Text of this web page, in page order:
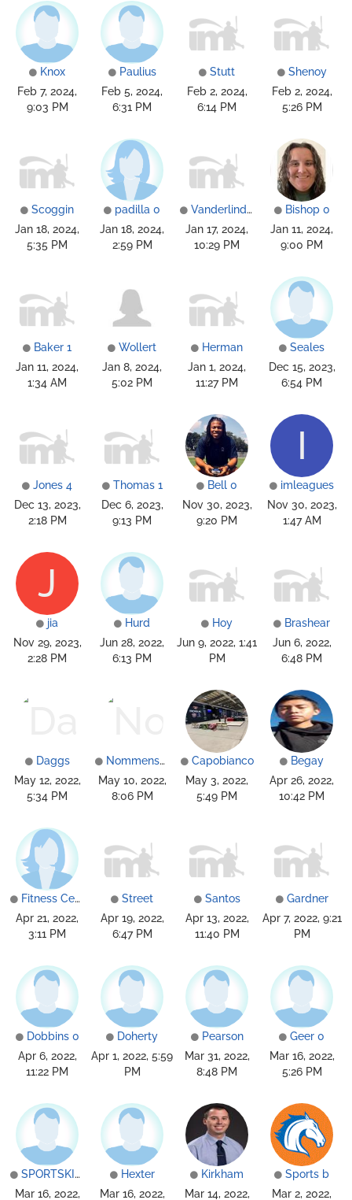
Knox
Feb 7, 2024,
9:03 PM
Paulius
Feb 5, 2024,
6:31 PM
Stutt
Feb 2, 2024,
6:14 PM
Shenoy
Feb 2, 2024,
5:26 PM
Scoggin
Jan 18, 2024,
5:35 PM
padilla 0
Jan 18, 2024,
2:59 PM
Vanderlinden
Jan 17, 2024,
10:29 PM
Bishop 0
Jan 11, 2024,
9:00 PM
Baker 1
Jan 11, 2024,
1:34 AM
Wollert
Jan 8, 2024,
5:02 PM
Herman
Jan 1, 2024,
11:27 PM
Seales
Dec 15, 2023,
6:54 PM
Jones 4
Dec 13, 2023,
2:18 PM
Thomas 1
Dec 6, 2023,
9:13 PM
Bell 0
Nov 30, 2023,
9:20 PM
I
imleagues
Nov 30, 2023,
1:47 AM
J
jia
Nov 29, 2023,
2:28 PM
Hurd
Jun 28, 2022,
6:13 PM
Hoy
Jun 9, 2022, 1:41
PM
Brashear
Jun 6, 2022,
6:48 PM
Daggs
May 12, 2022,
5:34 PM
Nommensen
May 10, 2022,
8:06 PM
Capobianco
May 3, 2022,
5:49 PM
Begay
Apr 26, 2022,
10:42 PM
Fitness Center
Apr 21, 2022,
3:11 PM
Street
Apr 19, 2022,
6:47 PM
Santos
Apr 13, 2022,
11:40 PM
Gardner
Apr 7, 2022, 9:21
PM
Dobbins 0
Apr 6, 2022,
11:22 PM
Doherty
Apr 1, 2022, 5:59
PM
Pearson
Mar 31, 2022,
8:48 PM
Geer 0
Mar 16, 2022,
5:26 PM
SPORTSKINDHou
Mar 16, 2022,
Hexter
Mar 16, 2022,
Kirkham
Mar 14, 2022,
Sports b
Mar 2, 2022,